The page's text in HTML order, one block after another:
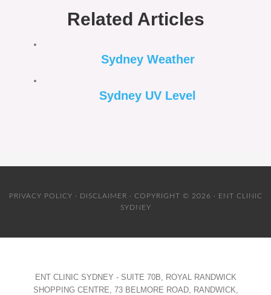
Related Articles
Sydney Weather
Sydney UV Level
PRIVACY POLICY · DISCLAIMER · COPYRIGHT © 2026 · ENT CLINIC
SYDNEY
ENT CLINIC SYDNEY - SUITE 70B, ROYAL RANDWICK
SHOPPING CENTRE, 73 BELMORE ROAD, RANDWICK,